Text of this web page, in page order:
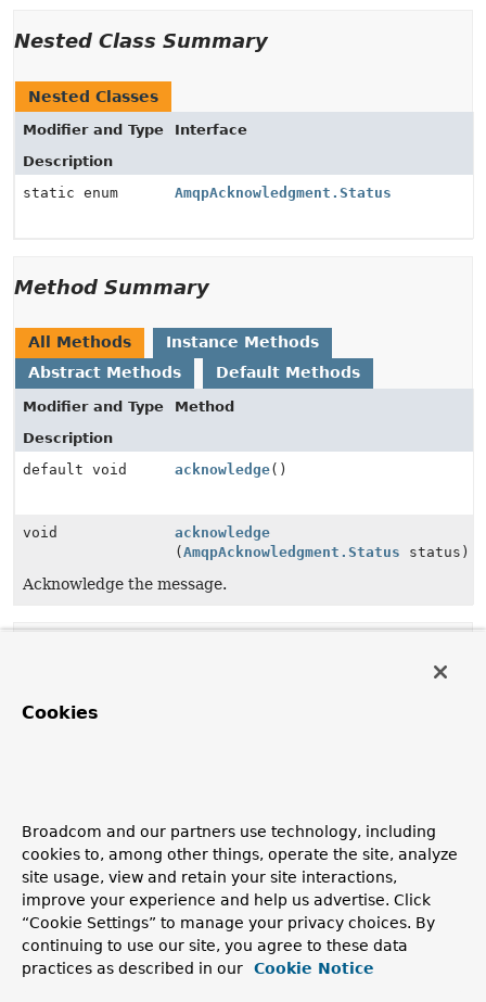
Nested Class Summary
Nested Classes
Modifier and Type
Interface
Description
static enum
AmqpAcknowledgment.Status
Method Summary
All Methods
Instance Methods
Abstract Methods
Default Methods
Modifier and Type
Method
Description
default void
acknowledge()
void
acknowledge
( AmqpAcknowledgment.Status status)
Acknowledge the message.
acknowledge
- the status.
acknowledge
void acknowledge
Cookies
Broadcom and our partners use technology, including
cookies to, among other things, operate the site, analyze
site usage, view and retain your site interactions,
improve your experience and help us advertise. Click
“Cookie Settings” to manage your privacy choices. By
continuing to use our site, you agree to these data
practices as described in our
Cookie Notice